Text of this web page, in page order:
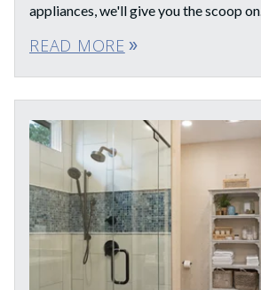
appliances, we'll give you the scoop on...
READ MORE double_arrow